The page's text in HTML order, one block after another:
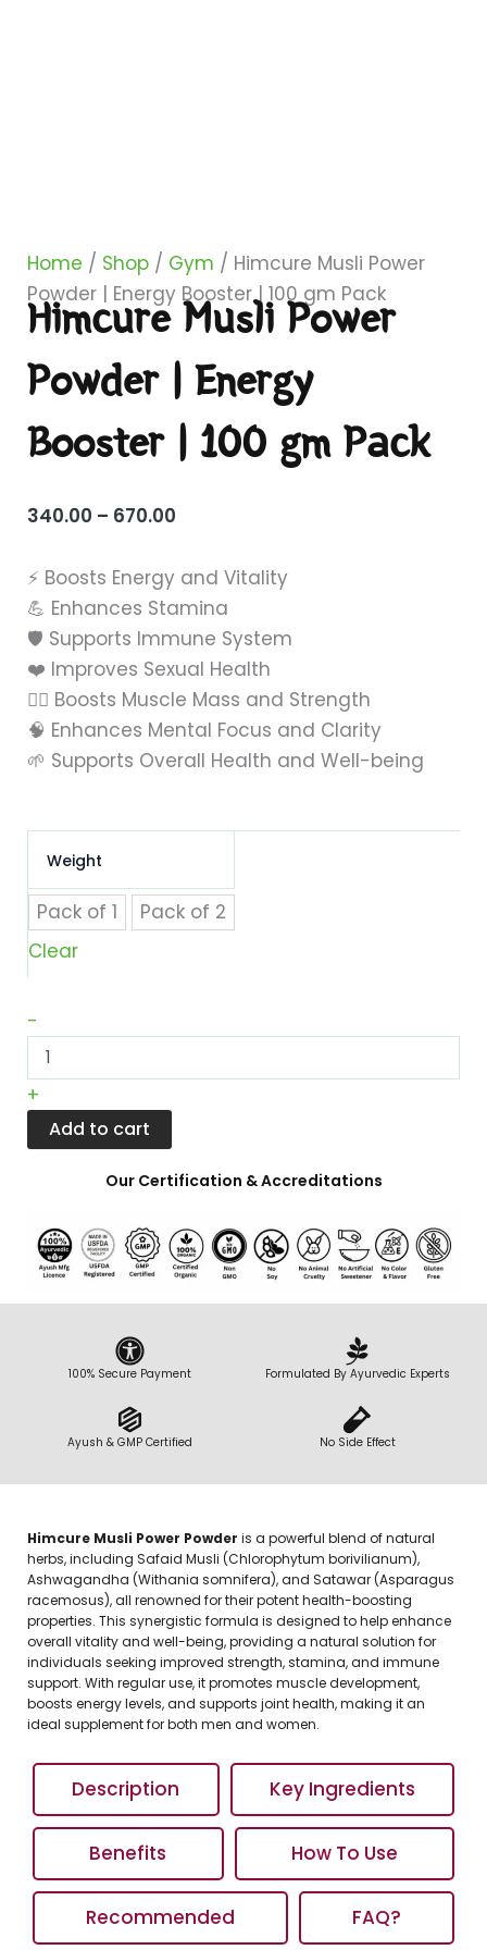
Home / Shop / Gym / Himcure Musli Power
Powder | Energy Booster | 100 gm Pack
Himcure Musli Power
Powder | Energy
Booster | 100 gm Pack
340.00 – 670.00
range:
₹340.00
through
₹670.00
⚡ Boosts Energy and Vitality
💪 Enhances Stamina
🛡️ Supports Immune System
❤️ Improves Sexual Health
🏋️‍♂️ Boosts Muscle Mass and Strength
🧠 Enhances Mental Focus and Clarity
🌱 Supports Overall Health and Well-being
Weight
Pack of 1
Pack of 2
Clear
-
Musli
Power
Powder
|
Energy
gm
Pack
quantity
+
Add to cart
Our Certification & Accreditations
100% Secure Payment Formulated By Ayurvedic Experts
Ayush & GMP Certified No Side Effect
Himcure Musli Power Powder is a powerful blend of natural
herbs, including Safaid Musli (Chlorophytum borivilianum),
Ashwagandha (Withania somnifera), and Satawar (Asparagus
racemosus), all renowned for their potent health-boosting
properties. This synergistic formula is designed to help enhance
overall vitality and well-being, providing a natural solution for
individuals seeking improved strength, stamina, and immune
support. With regular use, it promotes muscle development,
boosts energy levels, and supports joint health, making it an
ideal supplement for both men and women.
Description Key Ingredients
Benefits How To Use
Recommended FAQ?